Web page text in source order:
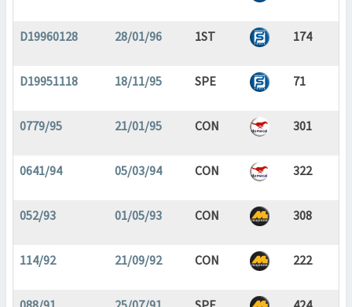
D19960128 28/01/96 1ST 174
D19951118 18/11/95 SPE 71
0779/95 21/01/95 CON 301
0641/94 05/03/94 CON 322
052/93 01/05/93 CON 308
114/92 21/09/92 CON 222